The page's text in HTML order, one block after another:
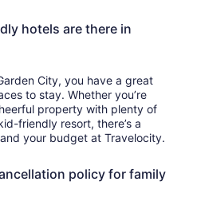
hotels are there in
City, you have a great
to stay. Whether you’re
property with plenty of
friendly resort, there’s a
your budget at Travelocity.
policy for family